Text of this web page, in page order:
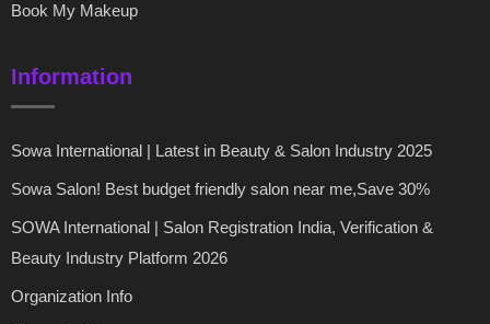
Book My Makeup
Information
Sowa International | Latest in Beauty & Salon Industry 2025
Sowa Salon! Best budget friendly salon near me,Save 30%
SOWA International | Salon Registration India, Verification &
Beauty Industry Platform 2026
Organization Info